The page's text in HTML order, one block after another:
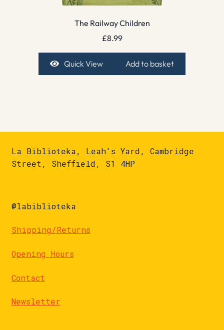
The Railway Children
£8.99
Quick View Add to basket
La Biblioteka, Leah's Yard, Cambridge
Street, Sheffield, S1 4HP
@labiblioteka
Shipping/Returns
Opening Hours
Contact
Newsletter